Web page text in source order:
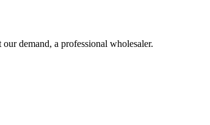
demand, a professional wholesaler.